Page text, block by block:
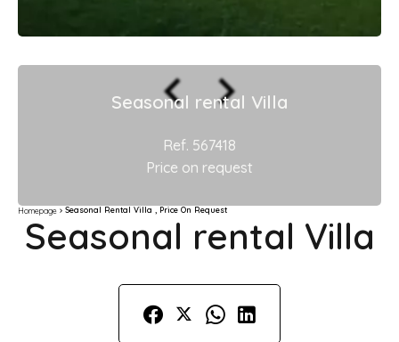
Seasonal rental Villa
Ref. 567418
Price on request
Homepage Seasonal Rental Villa , Price On Request
Seasonal rental Villa